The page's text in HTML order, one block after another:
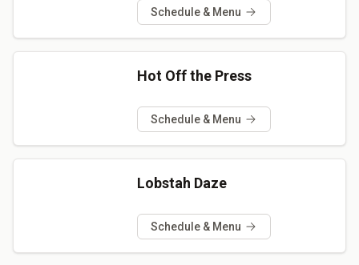
Schedule & Menu
Hot Off the Press
Schedule & Menu
Lobstah Daze
Schedule & Menu